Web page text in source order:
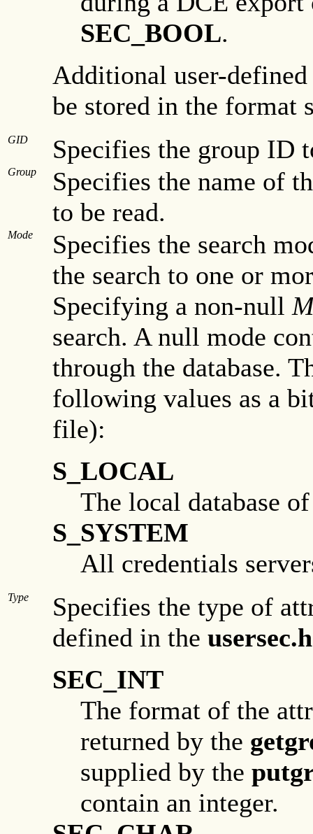
SEC_BOOL.
Additional user-
be stored in the format
GID Specifies the group ID
Group
Specifies the name of
to be read.
Mode
Specifies the search
the search to one or
Specifying a non-null
search. A null mode
through the database.
following values as a
file):
S_LOCAL
The local database
S_SYSTEM
All credentials
Type
Specifies the type of
defined in the usersec.h
SEC_INT
The format of the
returned by the
supplied by the
contain an integer.